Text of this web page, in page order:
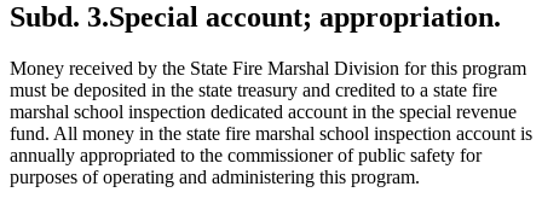
Subd. 3.Special account; appropriation.
Money received by the State Fire Marshal Division for this program
must be deposited in the state treasury and credited to a state fire
marshal school inspection dedicated account in the special revenue
fund. All money in the state fire marshal school inspection account is
annually appropriated to the commissioner of public safety for
purposes of operating and administering this program.